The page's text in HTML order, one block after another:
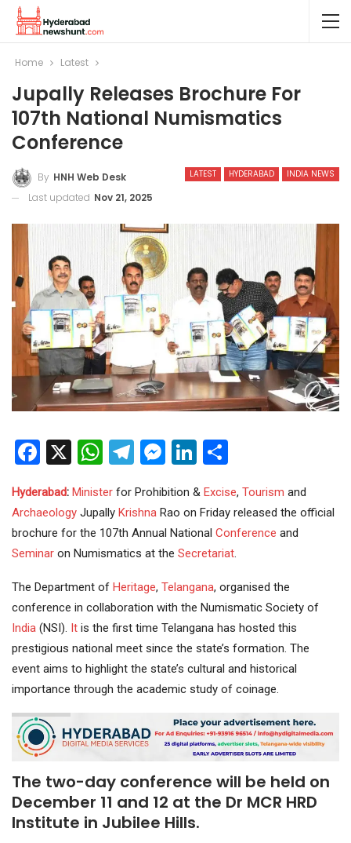
Home Latest
Jupally Releases Brochure For
107th National Numismatics
Conference
LATEST HYDERABAD INDIA NEWS
By HNH Web Desk
Last updated Nov 21, 2025
Facebook
X WhatsApp
Telegram
Messenger
LinkedIn
Hyderabad: Minister for Prohibition & Excise, Tourism and
Archaeology Jupally Krishna Rao on Friday released the official
brochure for the 107th Annual National Conference and
Seminar on Numismatics at the Secretariat.
The Department of Heritage, Telangana, organised the
conference in collaboration with the Numismatic Society of
India (NSI). It is the first time Telangana has hosted this
prestigious national meet since the state’s formation. The
event aims to highlight the state’s cultural and historical
importance through the academic study of coinage.
The two-day conference will be held on
December 11 and 12 at the Dr MCR HRD
Institute in Jubilee Hills.